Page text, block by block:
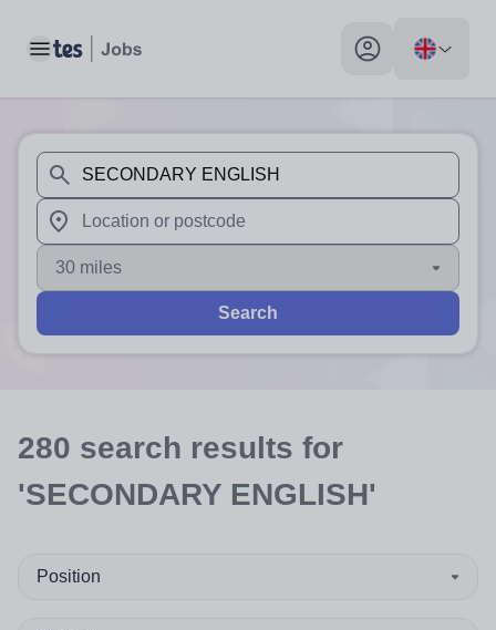
Toggle main menu My profile toggle
When autosuggest results are available use up and
When autocomplete results are available use up and
30 miles
Search
280 search results for
'SECONDARY ENGLISH'
Position